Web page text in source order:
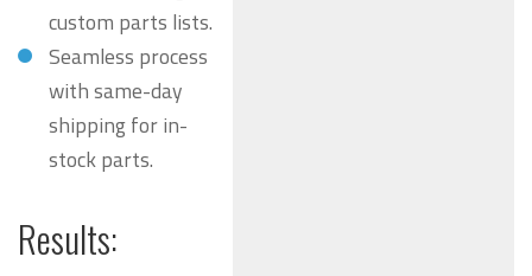
custom parts lists.
Seamless process
with same-day
shipping for in-
stock parts.
Results: